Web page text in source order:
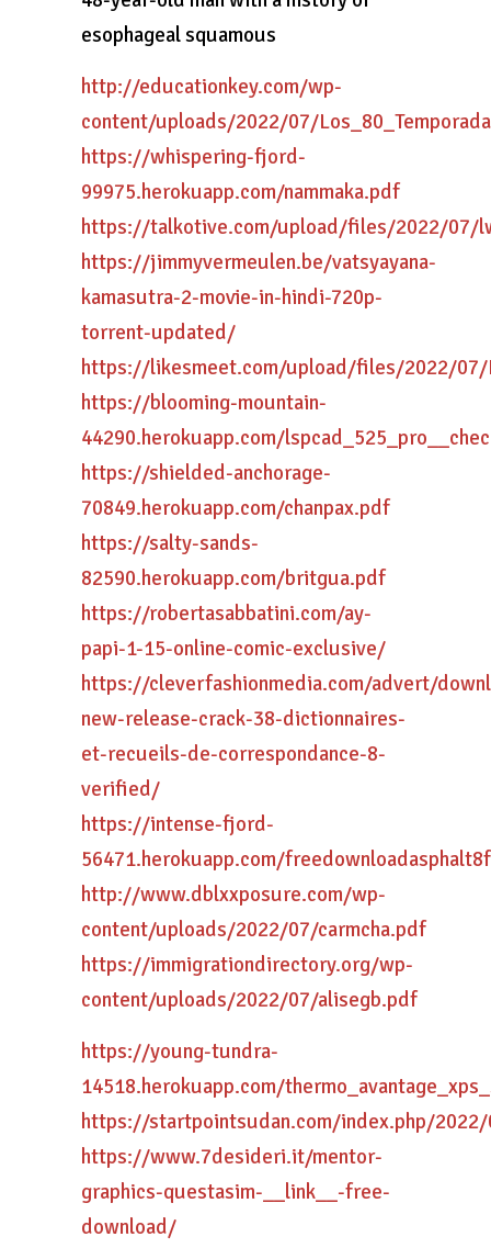
esophageal squamous
http://educationkey.com/wp-
content/uploads/2022/07/
https://whispering-fjord-
99975.herokuapp.com/nammaka.pdf
https://talkotive.com/upload/files/2022/07/
https://jimmyvermeulen.be/vatsyayana-
kamasutra-2-movie-in-hindi-720p-
torrent-updated/
https://likesmeet.com/upload/files/2022/07/
https://blooming-mountain-
44290.herokuapp.com/
https://shielded-anchorage-
70849.herokuapp.com/chanpax.pdf
https://salty-sands-
82590.herokuapp.com/britgua.pdf
https://robertasabbatini.com/ay-
papi-1-15-online-comic-exclusive/
https://cleverfashionmedia.com/advert/
new-release-crack-38-dictionnaires-
et-recueils-de-correspondance-8-
verified/
https://intense-fjord-
56471.herokuapp.com/
http://www.dblxxposure.com/wp-
content/uploads/2022/07/carmcha.pdf
https://immigrationdirectory.org/wp-
content/uploads/2022/07/alisegb.pdf
https://young-tundra-
14518.herokuapp.com/
https://startpointsudan.com/index.php/
https://www.7desideri.it/mentor-
graphics-questasim-__link__-free-
download/